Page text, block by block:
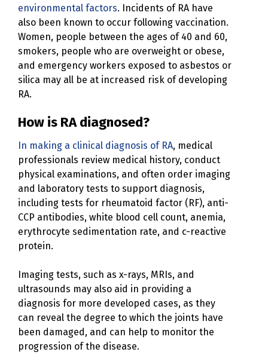
environmental factors. Incidents of RA have
also been known to occur following vaccination.
Women, people between the ages of 40 and 60,
smokers, people who are overweight or obese,
and emergency workers exposed to asbestos or
silica may all be at increased risk of developing
RA.
How is RA diagnosed?
In making a clinical diagnosis of RA, medical
professionals review medical history, conduct
physical examinations, and often order imaging
and laboratory tests to support diagnosis,
including tests for rheumatoid factor (RF), anti-
CCP antibodies, white blood cell count, anemia,
erythrocyte sedimentation rate, and c-reactive
protein.
Imaging tests, such as x-rays, MRIs, and
ultrasounds may also aid in providing a
diagnosis for more developed cases, as they
can reveal the degree to which the joints have
been damaged, and can help to monitor the
progression of the disease.